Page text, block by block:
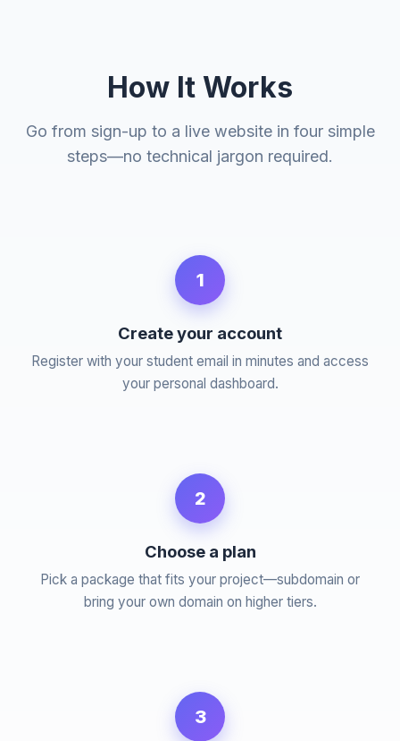
How It Works
Go from sign-up to a live website in four simple
steps—no technical jargon required.
1
Create your account
Register with your student email in minutes and access
your personal dashboard.
2
Choose a plan
Pick a package that fits your project—subdomain or
bring your own domain on higher tiers.
3